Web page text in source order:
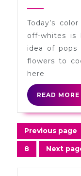
Today’s
off-whites is
idea of
flowers to
here
READ MORE
Posts
Previous page
8 Next